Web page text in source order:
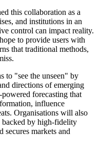
this collaboration as a
and institutions in an
control can impact reality.
to provide users with
that traditional methods,
to "see the unseen" by
directions of emerging
forecasting that
influence
Organisations will also
by high-fidelity
secures markets and